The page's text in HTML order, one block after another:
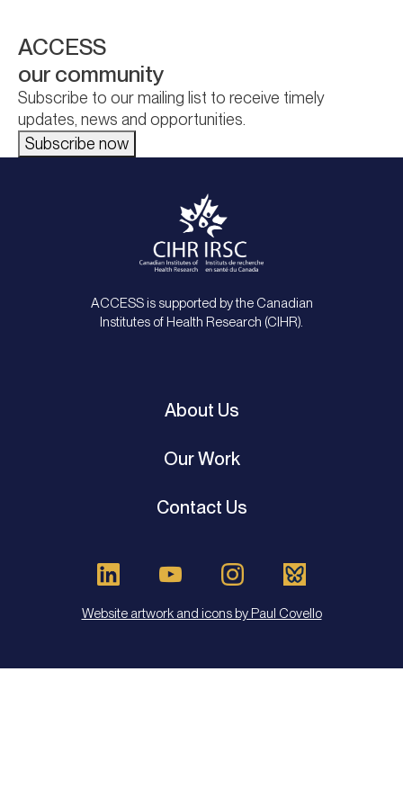
ACCESS
our community
Subscribe to our mailing list to receive timely
updates, news and opportunities.
Subscribe now
ACCESS is supported by the Canadian
Institutes of Health Research (CIHR).
About Us
Our Work
Contact Us
Website artwork and icons by Paul Covello